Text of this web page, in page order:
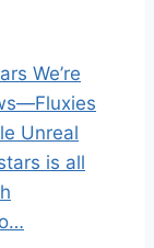
We’re
Unreal
is all